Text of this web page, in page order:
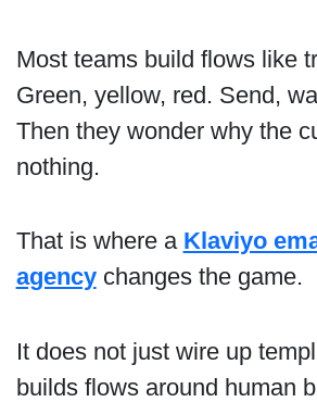
Most teams build flows like
Green, yellow, red. Send,
Then they wonder why the
nothing.
That is where a Klaviyo
agencychanges the game.
It does not just wire up
builds flows around human